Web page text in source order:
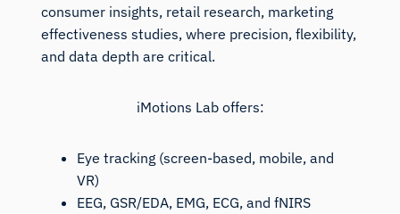
consumer insights, retail research, marketing
effectiveness studies, where precision, flexibility,
and data depth are critical.
iMotions Lab offers:
Eye tracking (screen-based, mobile, and
VR)
EEG, GSR/EDA, EMG, ECG, and fNIRS